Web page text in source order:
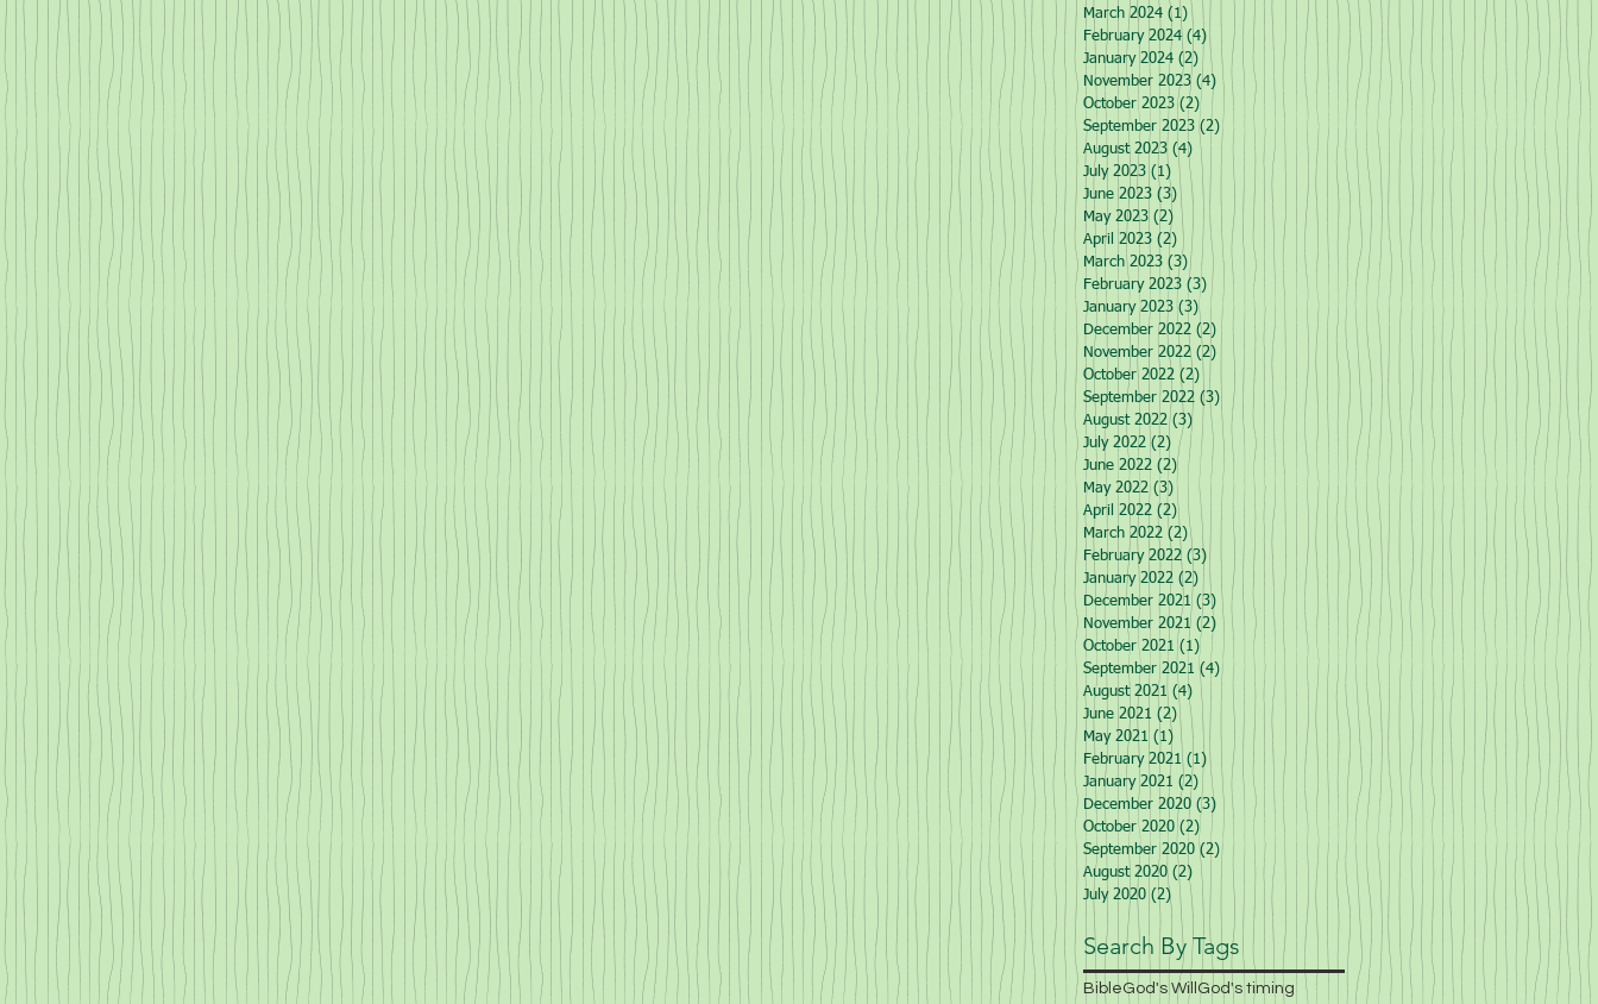
March 2024 (1) 1 post
February 2024 (4) 4 posts
January 2024 (2) 2 posts
November 2023 (4) 4 posts
October 2023 (2)2 posts
September 2023 (2) 2 posts
August 2023 (4) 4 posts
July 2023 (1) 1 post
June 2023 (3) 3 posts
May 2023 (2)
April 2023 (2) 2 posts
March 2023 (3) 3 posts
February 2023 (3) 3 posts
January 2023 (3)
December 2022 (2)
November 2022 (2)
October 2022 (2)
September 2022 (3) 3 posts
August 2022 (3) 3 posts
July 2022 (2) 2 posts
June 2022 (2) 2 posts
May 2022 (3) 3 posts
April 2022 (2) 2 posts
March 2022 (2) 2 posts
February 2022 (3)
January 2022 (2)
December 2021 (3) 3 posts
November 2021 (2)
October 2021 (1)
September 2021 (4) 4 posts
August 2021 (4)
June 2021 (2) 2 posts
May 2021 (1)
February 2021 (1)
January 2021 (2) 2 posts
December 2020 (3) 3 posts
October 2020 (2)
September 2020 (2)2 posts
August 2020 (2)
July 2020 (2) 2 posts
Search By Tags
BibleGod's Will God's timing